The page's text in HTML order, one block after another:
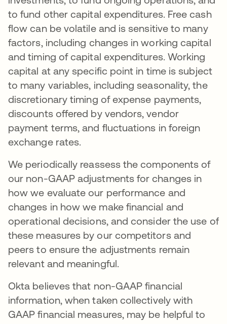
to fund other capital expenditures. Free cash
flow can be volatile and is sensitive to many
factors, including changes in working capital
and timing of capital expenditures. Working
capital at any specific point in time is subject
to many variables, including seasonality, the
discretionary timing of expense payments,
discounts offered by vendors, vendor
payment terms, and fluctuations in foreign
exchange rates.
We periodically reassess the components of
our non-GAAP adjustments for changes in
how we evaluate our performance and
changes in how we make financial and
operational decisions, and consider the use of
these measures by our competitors and
peers to ensure the adjustments remain
relevant and meaningful.
Okta believes that non-GAAP financial
information, when taken collectively with
GAAP financial measures, may be helpful to